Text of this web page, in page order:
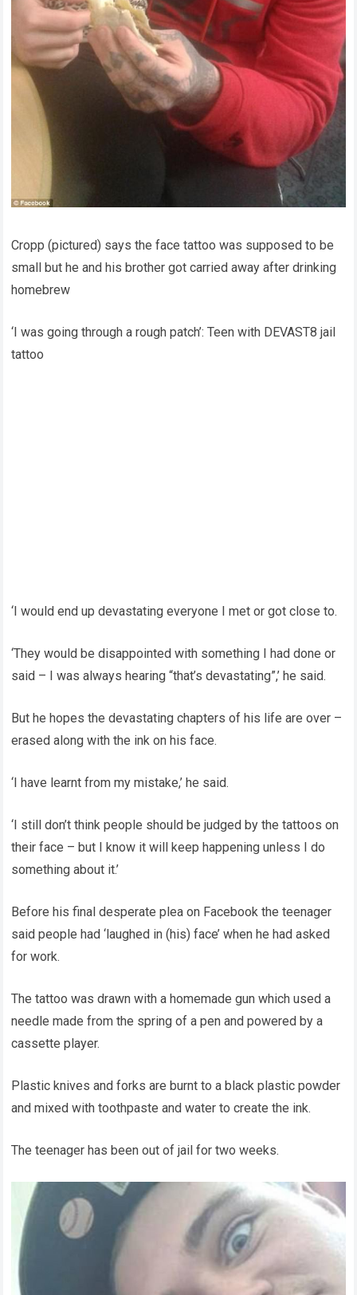
Cropp (pictured) says the face tattoo was supposed to be
small but he and his brother got carried away after drinking
homebrew
‘I was going through a rough patch’: Teen with DEVAST8 jail
tattoo
‘I would end up devastating everyone I met or got close to.
‘They would be disappointed with something I had done or
said – I was always hearing “that’s devastating”,’ he said.
But he hopes the devastating chapters of his life are over –
erased along with the ink on his face.
‘I have learnt from my mistake,’ he said.
‘I still don’t think people should be judged by the tattoos on
their face – but I know it will keep happening unless I do
something about it.’
Before his final desperate plea on Facebook the teenager
said people had ‘laughed in (his) face’ when he had asked
for work.
The tattoo was drawn with a homemade gun which used a
needle made from the spring of a pen and powered by a
cassette player.
Plastic knives and forks are burnt to a black plastic powder
and mixed with toothpaste and water to create the ink.
The teenager has been out of jail for two weeks.